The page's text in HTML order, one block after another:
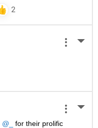
@_
for their prolific